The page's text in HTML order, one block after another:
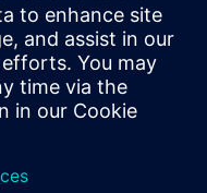
gateway that allows
building